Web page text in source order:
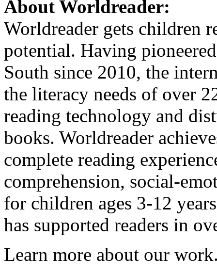
About Worldreader:
Worldreader gets children
potential. Having
South since 2010, the
the literacy needs of over
reading technology and
books. Worldreader
complete reading
comprehension, social-
for children ages 3-12
has supported readers in
Learn more about our